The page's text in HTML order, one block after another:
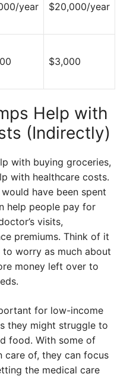
year $20,000/year
$3,000
Help with
(Indirectly)
with buying groceries,
with healthcare costs.
have been spent
help people pay for
visits,
premiums. Think of it
to worry as much about
money left over to
for low-income
they might struggle to
food. With some of
care of, they can focus
the medical care